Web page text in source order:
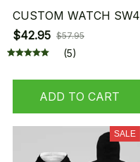
CUSTOM WATCH SW4
$42.95 $57.95
(5)
ADD TO CART
SALE